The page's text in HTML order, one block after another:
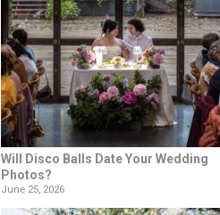
Will Disco Balls Date Your Wedding
Photos?
June 25, 2026